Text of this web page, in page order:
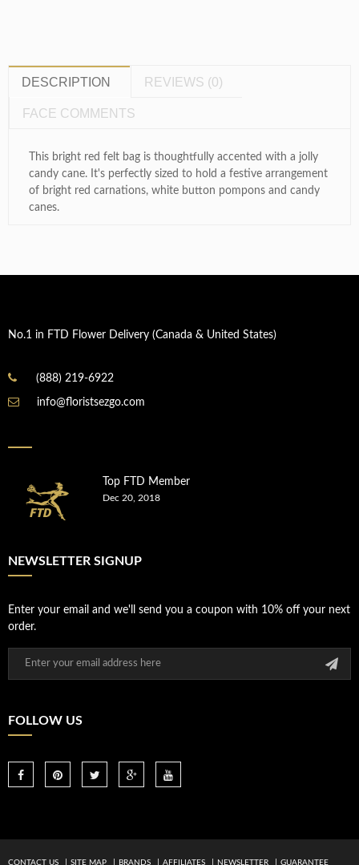
DESCRIPTION REVIEWS (0)
FACE COMMENTS
This bright red felt bag is thoughtfully accented with a jolly
candy cane. It's perfectly sized to hold a festive arrangement
of bright red carnations, white button pompons and candy
canes.
No.1 in FTD Flower Delivery (Canada & United States)
(888) 219-6922
info@floristsezgo.com
Top FTD Member
Dec 20, 2018
NEWSLETTER SIGNUP
Enter your email and we'll send you a coupon with 10% off your next
order.
FOLLOW US
CONTACT US SITE MAP BRANDS AFFILIATES NEWSLETTER GUARANTEE